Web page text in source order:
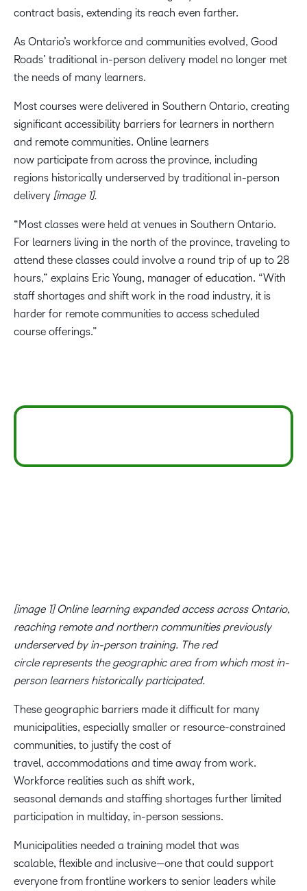
contract basis, extending its reach even farther.
As Ontario’s workforce and communities evolved, Good
Roads’ traditional in-person delivery model no longer met
the needs of many learners.
Most courses were delivered in Southern Ontario, creating
significant accessibility barriers for learners in northern
and remote communities. Online learners
now participate from across the province, including
regions historically underserved by traditional in-person
delivery [image 1].
“Most classes were held at venues in Southern Ontario.
For learners living in the north of the province, traveling to
attend these classes could involve a round trip of up to 28
hours,” explains Eric Young, manager of education. “With
staff shortages and shift work in the road industry, it is
harder for remote communities to access scheduled
course offerings.”
[image 1] Online learning expanded access across Ontario,
reaching remote and northern communities previously
underserved by in-person training. The red
circle represents the geographic area from which most in-
person learners historically participated.
These geographic barriers made it difficult for many
municipalities, especially smaller or resource-constrained
communities, to justify the cost of
travel, accommodations and time away from work.
Workforce realities such as shift work,
seasonal demands and staffing shortages further limited
participation in multiday, in-person sessions.
Municipalities needed a training model that was
scalable, flexible and inclusive—one that could support
everyone from frontline workers to senior leaders while